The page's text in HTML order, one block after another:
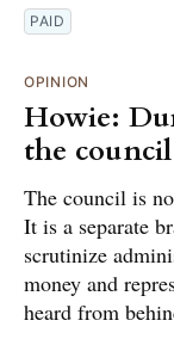
PAID
OPINION
Howie:
the
The council is
It is a separate
scrutinize
money and
heard from